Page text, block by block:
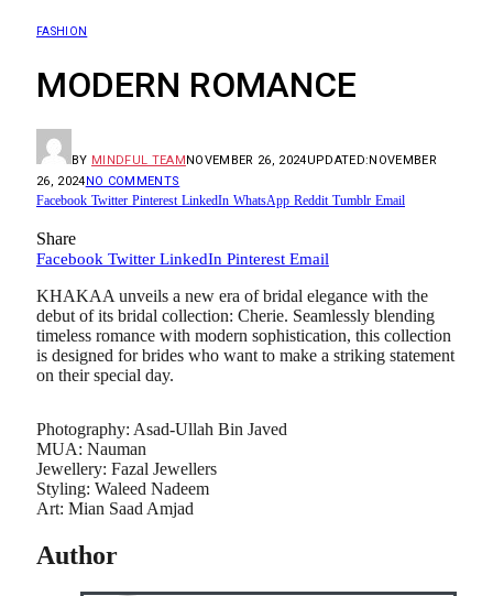
FASHION
MODERN ROMANCE
BY MINDFUL TEAMNOVEMBER 26, 2024UPDATED:NOVEMBER
26, 2024NO COMMENTS
Facebook Twitter Pinterest LinkedIn WhatsApp Reddit Tumblr Email
Share
Facebook Twitter LinkedIn Pinterest Email
KHAKAA unveils a new era of bridal elegance with the
debut of its bridal collection: Cherie. Seamlessly blending
timeless romance with modern sophistication, this collection
is designed for brides who want to make a striking statement
on their special day.
Photography: Asad-Ullah Bin Javed
MUA: Nauman
Jewellery: Fazal Jewellers
Styling: Waleed Nadeem
Art: Mian Saad Amjad
Author